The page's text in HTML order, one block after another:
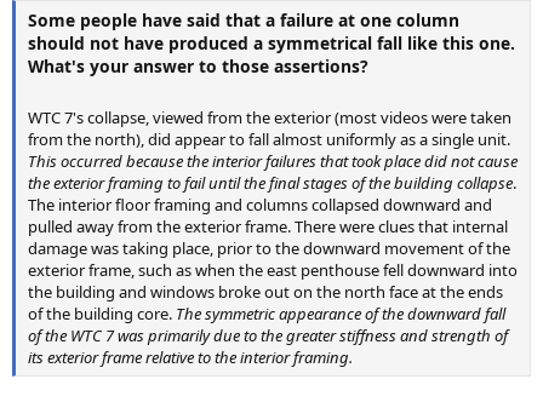
Some people have said that a failure at one column
should not have produced a symmetrical fall like this one.
What's your answer to those assertions?
WTC 7's collapse, viewed from the exterior (most videos were taken
from the north), did appear to fall almost uniformly as a single unit.
This occurred because the interior failures that took place did not cause
the exterior framing to fail until the final stages of the building collapse.
The interior floor framing and columns collapsed downward and
pulled away from the exterior frame. There were clues that internal
damage was taking place, prior to the downward movement of the
exterior frame, such as when the east penthouse fell downward into
the building and windows broke out on the north face at the ends
of the building core. The symmetric appearance of the downward fall
of the WTC 7 was primarily due to the greater stiffness and strength of
its exterior frame relative to the interior framing.